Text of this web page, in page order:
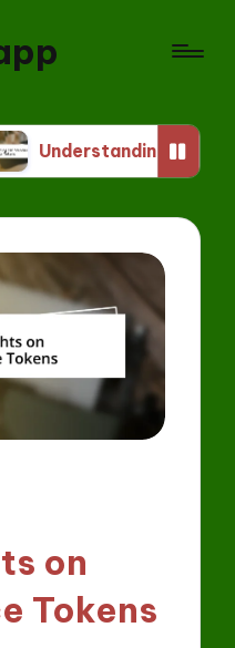
ERC Standards for
on
Tokens